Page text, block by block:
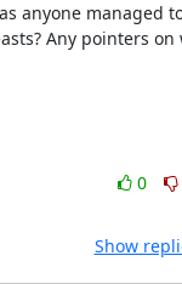
anyone managed
Any pointers on
0
Show